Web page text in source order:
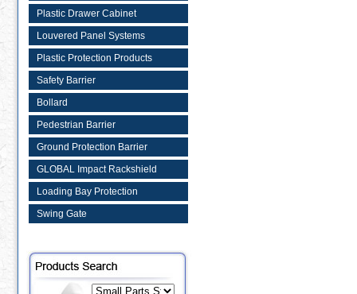
Plastic Drawer Cabinet
Louvered Panel Systems
Plastic Protection Products
Safety Barrier
Bollard
Pedestrian Barrier
Ground Protection Barrier
GLOBAL Impact Rackshield
Loading Bay Protection
Swing Gate